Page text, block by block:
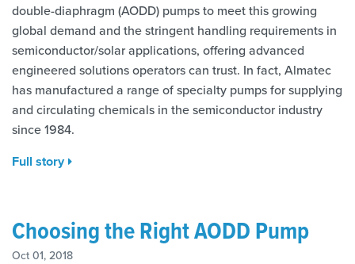
double-diaphragm (AODD) pumps to meet this growing
global demand and the stringent handling requirements in
semiconductor/solar applications, offering advanced
engineered solutions operators can trust. In fact, Almatec
has manufactured a range of specialty pumps for supplying
and circulating chemicals in the semiconductor industry
since 1984.
Full story
Choosing the Right AODD Pump
Oct 01, 2018